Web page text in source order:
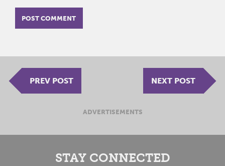
PREV POST NEXT POST
ADVERTISEMENTS
STAY CONNECTED